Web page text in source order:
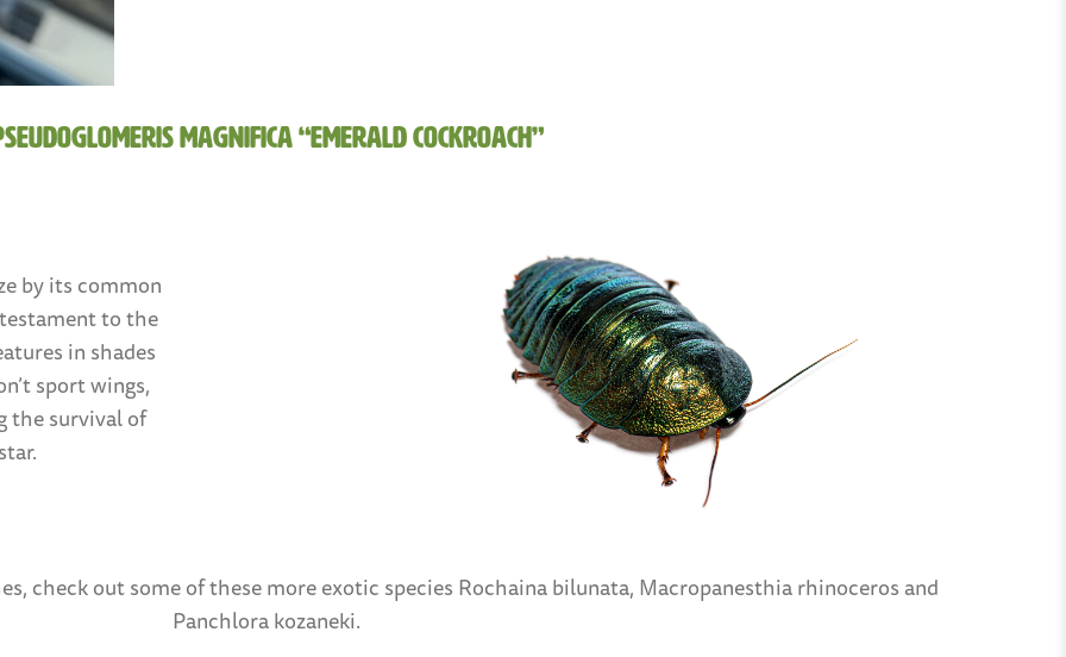
magnifica “Emerald Cockroach”
by its common
to the
in shades
sport wings,
the survival of
check out some of these more exotic species Rochaina bilunata, Macropanesthia rhinoceros and
Panchlora kozaneki.